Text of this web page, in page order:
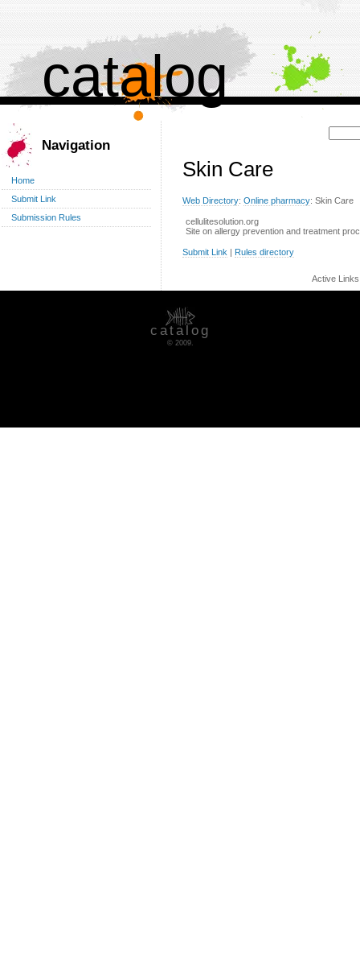
catalog
Navigation
Home
Submit Link
Submission Rules
Skin Care
Web Directory: Online pharmacy: Skin Care
cellulitesolution.org
Site on allergy prevention and treatment
Submit Link Rules directory
Active
catalog
© 2009.